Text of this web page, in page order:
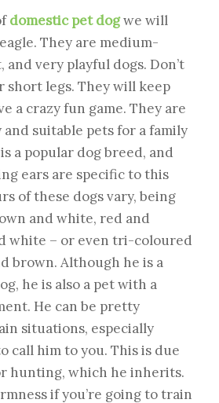
domestic pet dogwe will
They are medium-
very playful dogs. Don’t
short legs. They will keep
a crazy fun game. They are
suitable pets for a family
a popular dog breed, and
ears are specific to this
of these dogs vary, being
and white, red and
white – or even tri-coloured
brown. Although he is a
he is also a pet with a
He can be pretty
situations, especially
call him to you. This is due
hunting, which he inherits.
if you’re going to train